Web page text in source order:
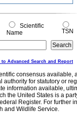
Scientific
Name
TSN
to Advanced Search and Report
consensus
for statutory or
information available,
the United States is a
Register. For further
and Wildlife Service.